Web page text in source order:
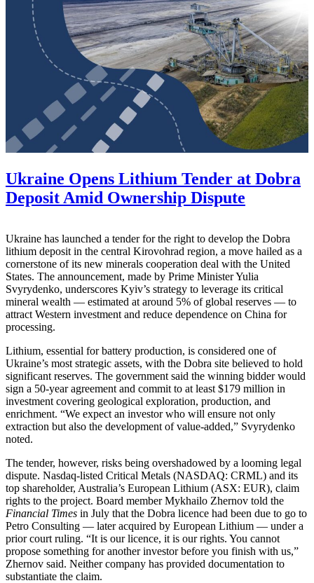
Ukraine Opens Lithium Tender at Dobra
Deposit Amid Ownership Dispute
Ukraine has launched a tender for the right to develop the Dobra
lithium deposit in the central Kirovohrad region, a move hailed as a
cornerstone of its new minerals cooperation deal with the United
States. The announcement, made by Prime Minister Yulia
Svyrydenko, underscores Kyiv’s strategy to leverage its critical
mineral wealth — estimated at around 5% of global reserves — to
attract Western investment and reduce dependence on China for
processing.
Lithium, essential for battery production, is considered one of
Ukraine’s most strategic assets, with the Dobra site believed to hold
significant reserves. The government said the winning bidder would
sign a 50-year agreement and commit to at least $179 million in
investment covering geological exploration, production, and
enrichment. “We expect an investor who will ensure not only
extraction but also the development of value-added,” Svyrydenko
noted.
The tender, however, risks being overshadowed by a looming legal
dispute. Nasdaq-listed Critical Metals (NASDAQ: CRML) and its
top shareholder, Australia’s European Lithium (ASX: EUR), claim
rights to the project. Board member Mykhailo Zhernov told the
Financial Times in July that the Dobra licence had been due to go to
Petro Consulting — later acquired by European Lithium — under a
prior court ruling. “It is our licence, it is our rights. You cannot
propose something for another investor before you finish with us,”
Zhernov said. Neither company has provided documentation to
substantiate the claim.